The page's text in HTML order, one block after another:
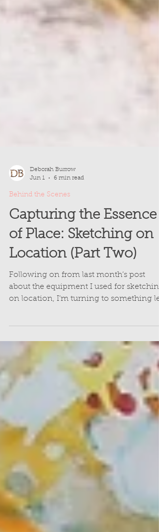
Jun 1
6 min read
Behind the Scenes
Capturing the Essence
Location (Part Two)
tangible but just as important: how I find
inspiration when I’m out sketching, and
how I make the most of what’s in front of
me. I'm sharing this give some insight
into how I gather ideas for my paintings,
but also, to dispel any hesitation you
have to try it for yourself.